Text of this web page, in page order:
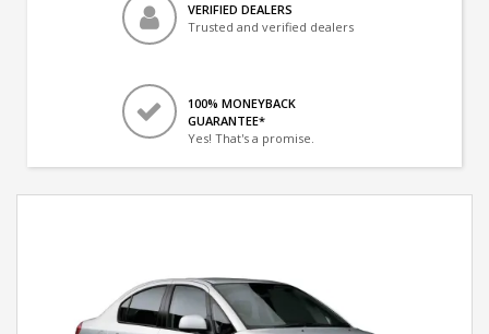
VERIFIED DEALERS
Trusted and verified dealers
100% MONEYBACK
GUARANTEE*
Yes! That's a promise.